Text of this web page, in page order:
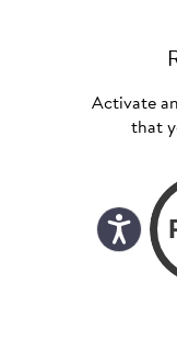
Activate
that